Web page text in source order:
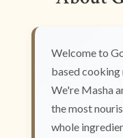
Welcome to
based cooking
We're Masha
the most
whole